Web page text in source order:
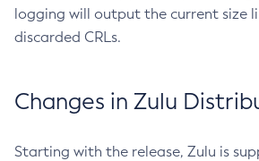
logging will output the current size
discarded CRLs.
Changes in Zulu
Starting with the release, Zulu is